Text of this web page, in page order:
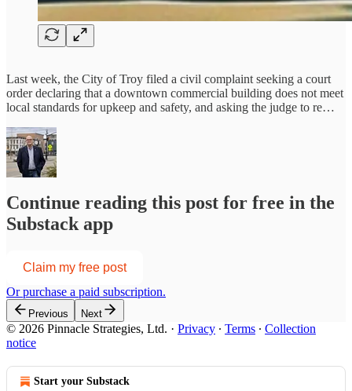
Last week, the City of Troy filed a civil complaint seeking a court
order declaring that a downtown commercial building does not meet
local standards for upkeep and safety, and asking the judge to re…
Continue reading this post for free in the
Substack app
Claim my free post
Or purchase a paid subscription.
Previous Next
© 2026 Pinnacle Strategies, Ltd. · Privacy ∙ Terms ∙ Collection
notice
Start your Substack